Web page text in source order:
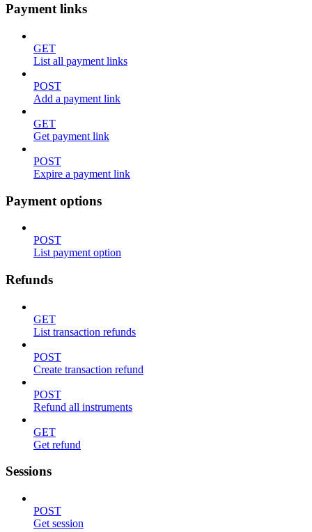
Payment links
GET
List all payment links
POST
Add a payment link
GET
Get payment link
POST
Expire a payment link
Payment options
POST
List payment option
Refunds
GET
List transaction refunds
POST
Create transaction refund
POST
Refund all instruments
GET
Get refund
Sessions
POST
Get session